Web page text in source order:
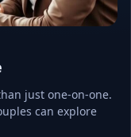
just one-on-one.
can explore